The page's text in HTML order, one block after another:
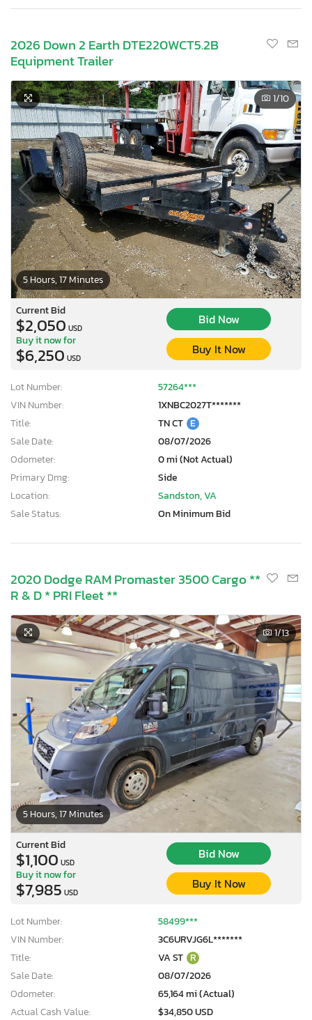
2026 Down 2 Earth DTE220WCT5.2B
Equipment Trailer
5 Hours, 17 Minutes
1/10
Current Bid
$2,050 USD
Bid Now
Buy it now for
$6,250 USD
Buy It Now
Lot Number:
57264***
VIN Number:
1XNBC2027T*******
Title:
TN CT E
Sale Date:
08/07/2026
Odometer:
0 mi (Not Actual)
Primary Dmg:
Side
Location:
Sandston, VA
Sale Status:
On Minimum Bid
2020 Dodge RAM Promaster 3500 Cargo **
R & D * PRI Fleet **
5 Hours, 17 Minutes
1/13
Current Bid
$1,100 USD
Bid Now
Buy it now for
$7,985 USD
Buy It Now
Lot Number:
58499***
VIN Number:
3C6URVJG6L*******
Title:
VA ST R
Sale Date:
08/07/2026
Odometer:
65,164 mi (Actual)
Actual Cash Value:
$34,850 USD